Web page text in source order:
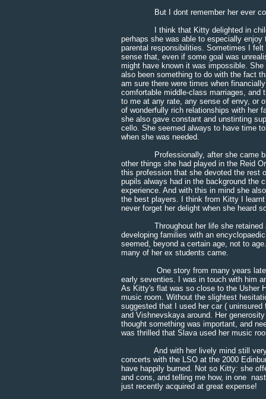
But I dont remember her ever
I think that Kitty delighted in
perhaps she was able to especially
parental responsibilities. Sometimes I
sense that, even if some goal was
might have known it was impossible.
also been something to do with the fact
am sure there were times when
comfortable middle-class marriages, and
to me at any rate, any sense of envy, or
of wonderfully rich relationships with her
she also gave constant and unstinting
cello. She seemed always to have time
when she was needed.
Professionally, after she came back
other things she had played in the Reid
this profession that she devoted the rest
pupils always had in the background the
experience. And with this in mind she
the best players. I think from Kitty I
never forget her delight when she heard
Throughout her life she retained an
developing families with an
seemed, beyond a certain age, not to
many of her ex students came.
One story from many years later
early seventies. I was in touch with him
As Kitty's flat was so close to the Usher
music room. Without the slightest
suggested that I used her car (
and Vishnevskaya around. Her
thought something was important, and
was thrilled that Slava used her music
And with her lively mind still very
concerts with the LSO at the 2000
have happily burned. Not so Kitty: she
and cons, and telling me how, in one
just recently acquired at great expense!